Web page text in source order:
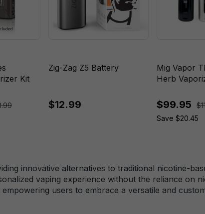
Kit
Zig-Zag Z5 Battery
$12.99
Mig Vapor
Herb
$99.95
Save $20.45
innovative alternatives to traditional nicotine-
vaping experience without the reliance on
users to embrace a versatile and